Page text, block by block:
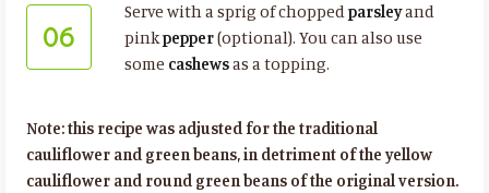
06
Serve with a sprig of choppedparsleyand
pinkpepper(optional). You can also use
some cashewsas a topping.
Note: this recipe was adjusted for the traditional
cauliflower and green beans, in detriment of the yellow
cauliflower and round green beans of the original version.